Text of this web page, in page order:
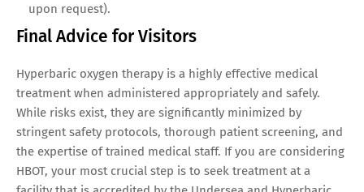
upon request).
Final Advice for Visitors
Hyperbaric oxygen therapy is a highly effective medical
treatment when administered appropriately and safely.
While risks exist, they are significantly minimized by
stringent safety protocols, thorough patient screening, and
the expertise of trained medical staff. If you are considering
HBOT, your most crucial step is to seek treatment at a